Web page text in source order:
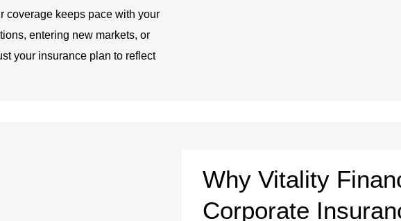
coverage keeps pace with your
entering new markets, or
your insurance plan to reflect
Why Vitality
Corporate